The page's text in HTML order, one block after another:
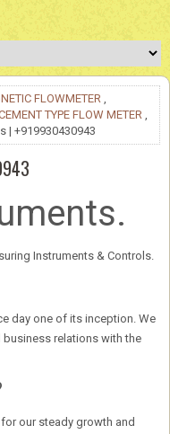
FLOWMETER,
TYPE FLOW METER ,
| +919930430943
Instruments & Controls.
day one of its inception. We
relations with the
our steady growth and